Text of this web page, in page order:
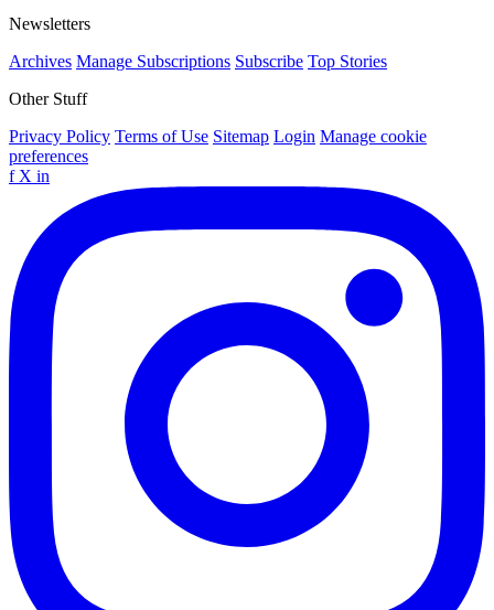
Newsletters
Archives Manage Subscriptions Subscribe Top Stories
Other Stuff
Privacy Policy Terms of Use Sitemap Login Manage cookie
preferences
f X in